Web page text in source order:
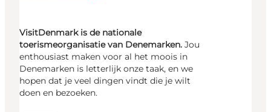
VisitDenmark is de nationale
toerismeorganisatie van Denemarken. Jou
enthousiast maken voor al het moois in
Denemarken is letterlijk onze taak, en we
hopen dat je veel dingen vindt die je wilt
doen en bezoeken.